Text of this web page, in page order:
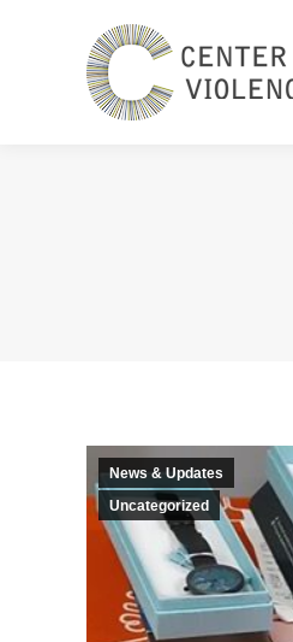
News & Updates
Uncategorized